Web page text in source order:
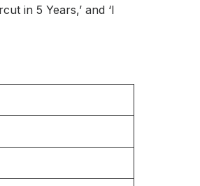
in 5 Years,’ and ‘I